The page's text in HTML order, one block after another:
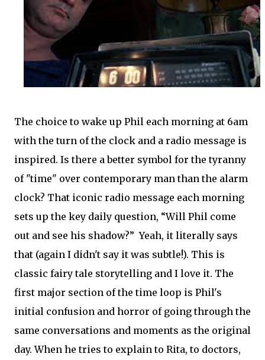
The choice to wake up Phil each morning at 6am
with the turn of the clock and a radio message is
inspired. Is there a better symbol for the tyranny
of "time" over contemporary man than the alarm
clock? That iconic radio message each morning
sets up the key daily question, “Will Phil come
out and see his shadow?” Yeah, it literally says
that (again I didn't say it was subtle!). This is
classic fairy tale storytelling and I love it. The
first major section of the time loop is Phil's
initial confusion and horror of going through the
same conversations and moments as the original
day. When he tries to explain to Rita, to doctors,